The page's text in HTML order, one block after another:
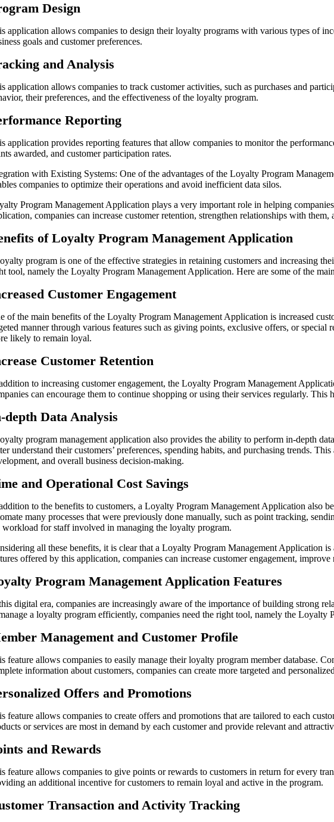
Design
application allows companies to design their loyalty programs with various types of
goals and customer preferences.
and Analysis
application allows companies to track customer activities, such as purchases and
their preferences, and the effectiveness of the loyalty program.
Reporting
application provides reporting features that allow companies to monitor the
awarded, and customer participation rates.
with Existing Systems: One of the advantages of the Loyalty Program
companies to optimize their operations and avoid inefficient data silos.
Program Management Application plays a very important role in helping
companies can increase customer retention, strengthen relationships with them,
of Loyalty Program Management Application
program is one of the effective strategies in retaining customers and increasing
tool, namely the Loyalty Program Management Application. Here are some of the
Customer Engagement
of the main benefits of the Loyalty Program Management Application is increased
manner through various features such as giving points, exclusive offers, or
likely to remain loyal.
Customer Retention
to increasing customer engagement, the Loyalty Program Management
can encourage them to continue shopping or using their services regularly.
depth Data Analysis
program management application also provides the ability to perform in-depth
understand their customers’ preferences, spending habits, and purchasing trends.
and overall business decision-making.
and Operational Cost Savings
to the benefits to customers, a Loyalty Program Management Application also
many processes that were previously done manually, such as point tracking,
workload for staff involved in managing the loyalty program.
all these benefits, it is clear that a Loyalty Program Management Application
offered by this application, companies can increase customer engagement,
Program Management Application Features
digital era, companies are increasingly aware of the importance of building strong
a loyalty program efficiently, companies need the right tool, namely the
Management and Customer Profile
feature allows companies to easily manage their loyalty program member database.
information about customers, companies can create more targeted and
Offers and Promotions
feature allows companies to create offers and promotions that are tailored to each
or services are most in demand by each customer and provide relevant and
and Rewards
feature allows companies to give points or rewards to customers in return for every
an additional incentive for customers to remain loyal and active in the program.
Transaction and Activity Tracking